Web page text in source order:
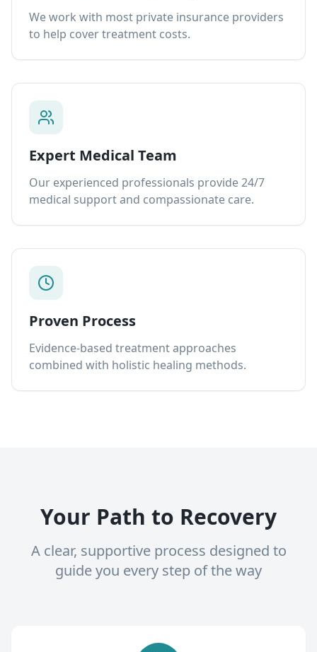
We work with most private insurance providers
to help cover treatment costs.
Expert Medical Team
Our experienced professionals provide 24/7
medical support and compassionate care.
Proven Process
Evidence-based treatment approaches
combined with holistic healing methods.
Your Path to Recovery
A clear, supportive process designed to
guide you every step of the way